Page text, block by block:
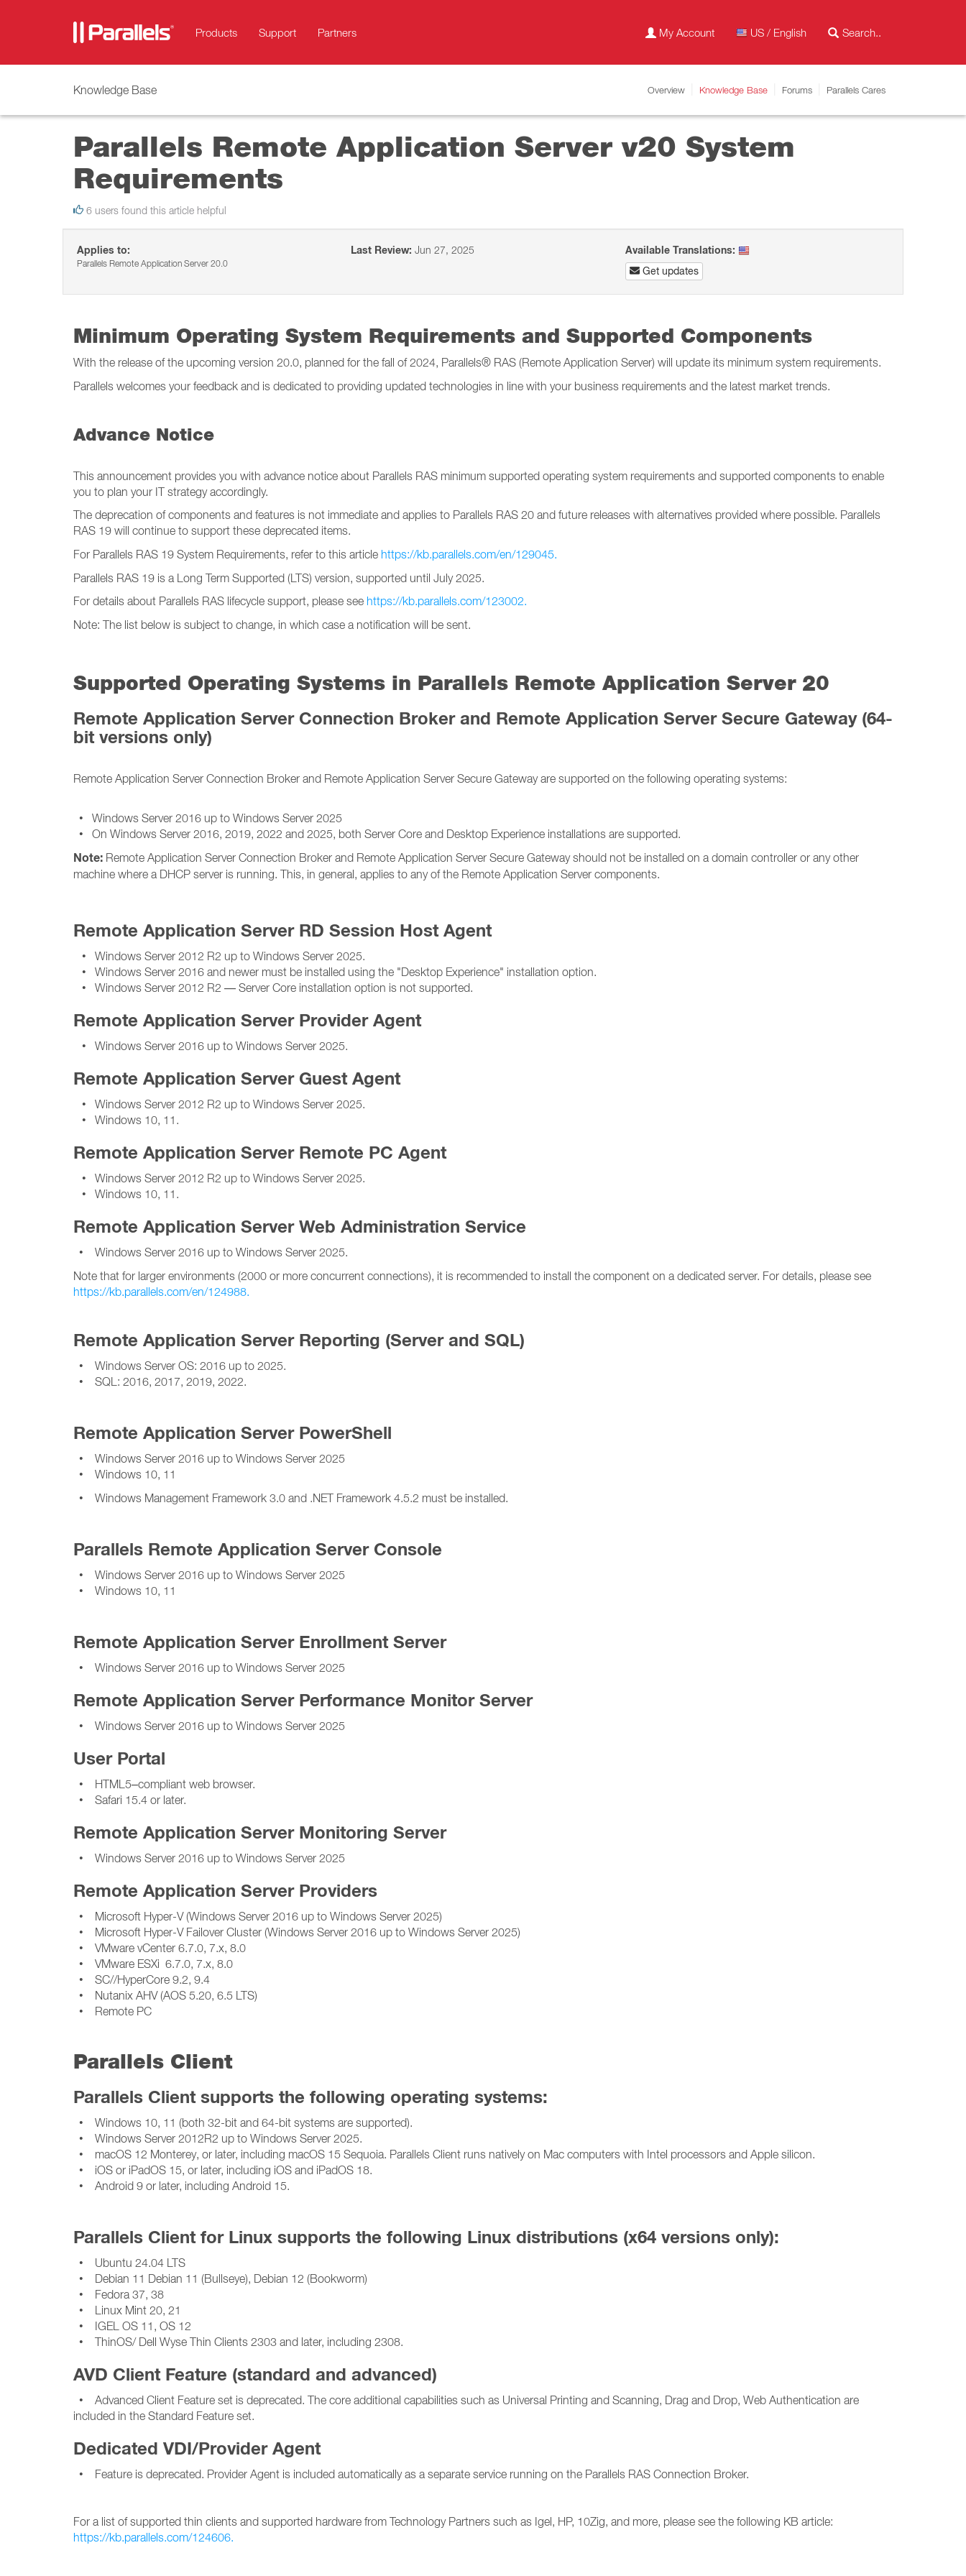
Products Support Partners My Account US / English
Knowledge Base Overview Knowledge Base Forums Parallels Cares
Parallels Remote Application Server v20 System
Requirements
6 users found this article helpful
Applies to:
Parallels Remote Application Server 20.0
Last Review: Jun 27, 2025
Available Translations:
Get updates
Minimum Operating System Requirements and Supported Components
With the release of the upcoming version 20.0, planned for the fall of 2024, Parallels® RAS (Remote Application Server) will update its minimum system requirements.
Parallels welcomes your feedback and is dedicated to providing updated technologies in line with your business requirements and the latest market trends.
Advance Notice
This announcement provides you with advance notice about Parallels RAS minimum supported operating system requirements and supported components to enable
you to plan your IT strategy accordingly.
The deprecation of components and features is not immediate and applies to Parallels RAS 20 and future releases with alternatives provided where possible. Parallels
RAS 19 will continue to support these deprecated items.
For Parallels RAS 19 System Requirements, refer to this article https://kb.parallels.com/en/129045.
Parallels RAS 19 is a Long Term Supported (LTS) version, supported until July 2025.
For details about Parallels RAS lifecycle support, please see https://kb.parallels.com/123002.
Note: The list below is subject to change, in which case a notification will be sent.
Supported Operating Systems in Parallels Remote Application Server 20
Remote Application Server Connection Broker and Remote Application Server Secure Gateway (64-
bit versions only)
Remote Application Server Connection Broker and Remote Application Server Secure Gateway are supported on the following operating systems:
• Windows Server 2016 up to Windows Server 2025
• On Windows Server 2016, 2019, 2022 and 2025, both Server Core and Desktop Experience installations are supported.
Note: Remote Application Server Connection Broker and Remote Application Server Secure Gateway should not be installed on a domain controller or any other
machine where a DHCP server is running. This, in general, applies to any of the Remote Application Server components.
Remote Application Server RD Session Host Agent
• Windows Server 2012 R2 up to Windows Server 2025.
• Windows Server 2016 and newer must be installed using the "Desktop Experience" installation option.
• Windows Server 2012 R2 — Server Core installation option is not supported.
Remote Application Server Provider Agent
• Windows Server 2016 up to Windows Server 2025.
Remote Application Server Guest Agent
• Windows Server 2012 R2 up to Windows Server 2025.
• Windows 10, 11.
Remote Application Server Remote PC Agent
• Windows Server 2012 R2 up to Windows Server 2025.
• Windows 10, 11.
Remote Application Server Web Administration Service
• Windows Server 2016 up to Windows Server 2025.
Note that for larger environments (2000 or more concurrent connections), it is recommended to install the component on a dedicated server. For details, please see
https://kb.parallels.com/en/124988.
Remote Application Server Reporting (Server and SQL)
• Windows Server OS: 2016 up to 2025.
• SQL: 2016, 2017, 2019, 2022.
Remote Application Server PowerShell
• Windows Server 2016 up to Windows Server 2025
• Windows 10, 11
• Windows Management Framework 3.0 and .NET Framework 4.5.2 must be installed.
Parallels Remote Application Server Console
• Windows Server 2016 up to Windows Server 2025
• Windows 10, 11
Remote Application Server Enrollment Server
• Windows Server 2016 up to Windows Server 2025
Remote Application Server Performance Monitor Server
• Windows Server 2016 up to Windows Server 2025
User Portal
• HTML5–compliant web browser.
• Safari 15.4 or later.
Remote Application Server Monitoring Server
• Windows Server 2016 up to Windows Server 2025
Remote Application Server Providers
• Microsoft Hyper-V (Windows Server 2016 up to Windows Server 2025)
• Microsoft Hyper-V Failover Cluster (Windows Server 2016 up to Windows Server 2025)
• VMware vCenter 6.7.0, 7.x, 8.0
• VMware ESXi 6.7.0, 7.x, 8.0
• SC//HyperCore 9.2, 9.4
• Nutanix AHV (AOS 5.20, 6.5 LTS)
• Remote PC
Parallels Client
Parallels Client supports the following operating systems:
• Windows 10, 11 (both 32-bit and 64-bit systems are supported).
• Windows Server 2012R2 up to Windows Server 2025.
• macOS 12 Monterey, or later, including macOS 15 Sequoia. Parallels Client runs natively on Mac computers with Intel processors and Apple silicon.
• iOS or iPadOS 15, or later, including iOS and iPadOS 18.
• Android 9 or later, including Android 15.
Parallels Client for Linux supports the following Linux distributions (x64 versions only):
• Ubuntu 24.04 LTS
• Debian 11 Debian 11 (Bullseye), Debian 12 (Bookworm)
• Fedora 37, 38
• Linux Mint 20, 21
• IGEL OS 11, OS 12
• ThinOS/ Dell Wyse Thin Clients 2303 and later, including 2308.
AVD Client Feature (standard and advanced)
• Advanced Client Feature set is deprecated. The core additional capabilities such as Universal Printing and Scanning, Drag and Drop, Web Authentication are
included in the Standard Feature set.
Dedicated VDI/Provider Agent
• Feature is deprecated. Provider Agent is included automatically as a separate service running on the Parallels RAS Connection Broker.
For a list of supported thin clients and supported hardware from Technology Partners such as Igel, HP, 10Zig, and more, please see the following KB article:
https://kb.parallels.com/124606.